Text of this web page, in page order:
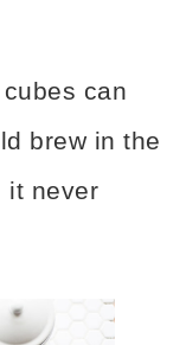
can
brew in the
it never